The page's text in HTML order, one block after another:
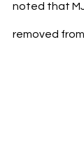
noted that
removed